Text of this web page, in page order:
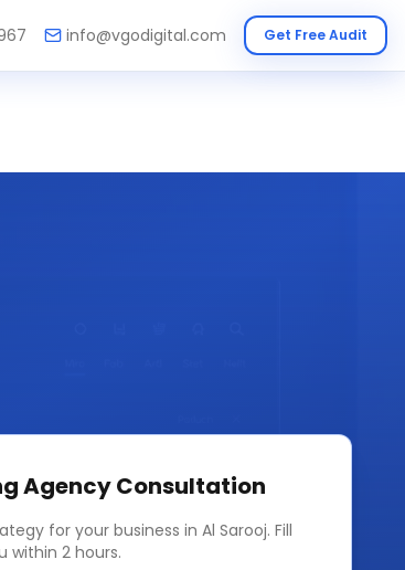
info@vgodigital.com Get Free Audit
AgencyConsultation
for your business in Al Sarooj. Fill
within 2 hours.